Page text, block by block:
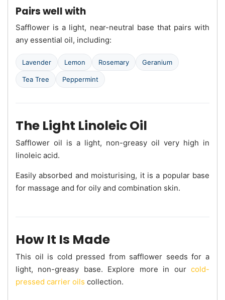
Pairs well with
Safflower is a light, near-neutral base that pairs with
any essential oil, including:
Lavender Lemon Rosemary Geranium
Tea Tree Peppermint
The Light Linoleic Oil
Safflower oil is a light, non-greasy oil very high in
linoleic acid.
Easily absorbed and moisturising, it is a popular base
for massage and for oily and combination skin.
How It Is Made
This oil is cold pressed from safflower seeds for a
light, non-greasy base. Explore more in our cold-
pressed carrier oils collection.